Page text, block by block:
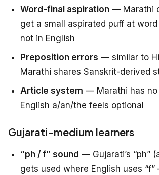
Word-final aspiration — Marathi
get a small aspirated puff at word
not in English
Preposition errors — similar to
Marathi shares Sanskrit-derived
Article system — Marathi has no
English a/an/the feels optional
Gujarati-medium learners
“ph / f” sound — Gujarati’s “ph”
gets used where English uses “f”